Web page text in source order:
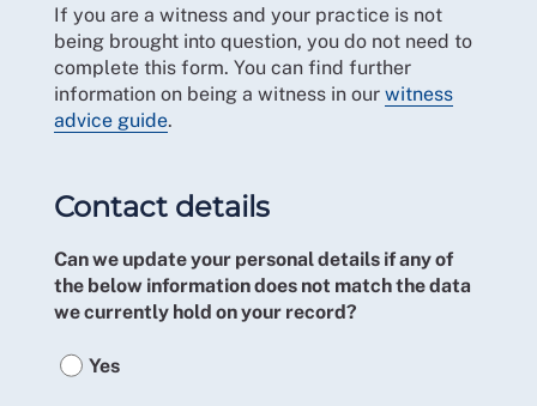
If you are a witness and your practice is not
being brought into question, you do not need to
complete this form. You can find further
information on being a witness in our witness
advice guide.
Contact details
Can we update your personal details if any of
the below information does not match the data
we currently hold on your record?
Yes